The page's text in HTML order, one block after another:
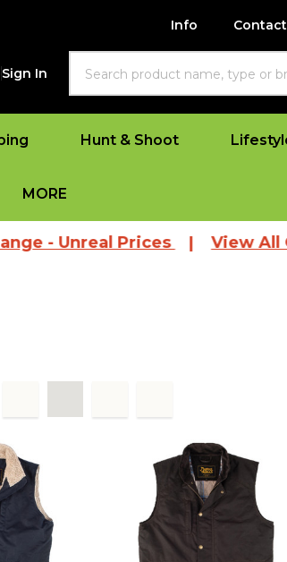
Info
Sign In
Hunt & Shoot
MORE
Unreal Prices|View All Our